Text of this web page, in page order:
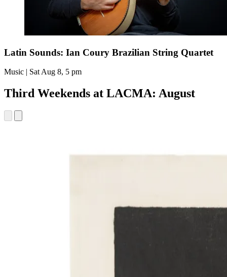
Latin Sounds: Ian Coury Brazilian String Quartet
Music | Sat Aug 8, 5 pm
Third Weekends at LACMA: August